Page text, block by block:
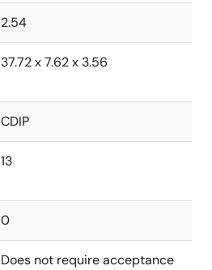
2.54
37.72 x 7.62 x 3.56
CDIP
13
0
Does not require acceptance